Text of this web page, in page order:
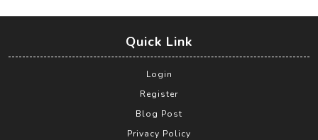
Quick Link
Login
Register
Blog Post
Privacy Policy